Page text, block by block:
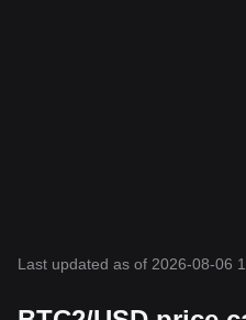
Last updated as of 2026-08-06